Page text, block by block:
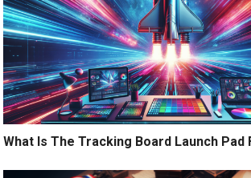
What Is The Tracking Board Launch